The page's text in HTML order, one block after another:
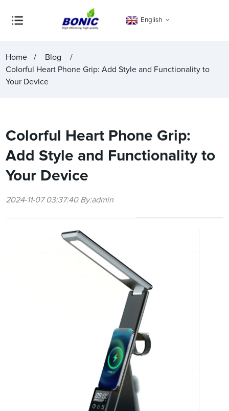
English
Home
Blog
Colorful Heart Phone Grip: Add Style and Functionality to
Your Device
Colorful Heart Phone Grip:
Add Style and Functionality to
Your Device
2024-11-07 03:37:40 By:admin